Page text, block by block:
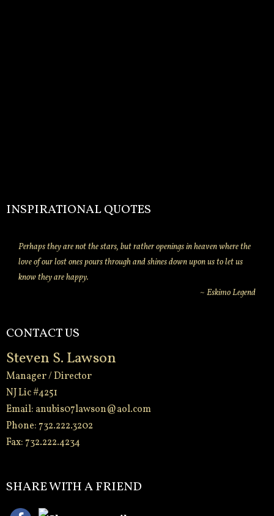
INSPIRATIONAL QUOTES
Perhaps they are not the stars, but rather openings in heaven where the
love of our lost ones pours through and shines down upon us to let us
know they are happy.
~ Eskimo Legend
CONTACT US
Steven S. Lawson
Manager / Director
NJ Lic #4251
Email: anubis07lawson@aol.com
Phone: 732.222.3202
Fax: 732.222.4234
SHARE WITH A FRIEND